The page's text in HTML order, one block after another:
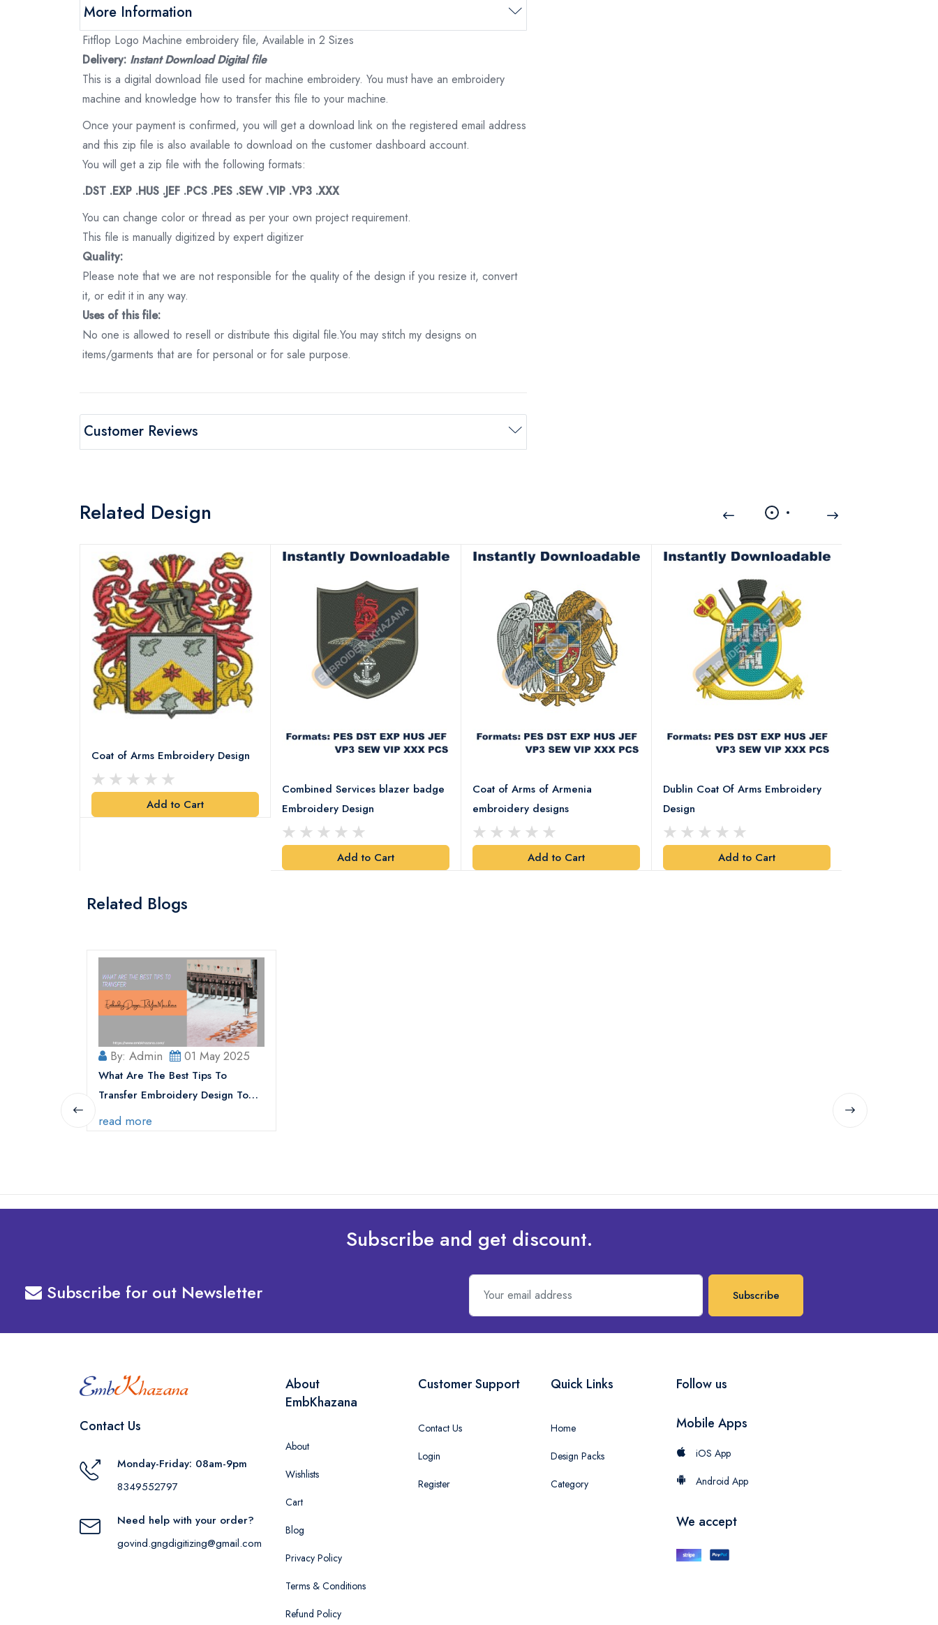
More Information
Fitflop Logo Machine embroidery file, Available in 2 Sizes
Delivery: Instant Download Digital file
This is a digital download file used for machine embroidery. You must have an embroidery
machine and knowledge how to transfer this file to your machine.
Once your payment is confirmed, you will get a download link on the registered email address
and this zip file is also available to download on the customer dashboard account.
You will get a zip file with the following formats:
.DST .EXP .HUS .JEF .PCS .PES .SEW .VIP .VP3 .XXX
You can change color or thread as per your own project requirement.
This file is manually digitized by expert digitizer
Quality:
Please note that we are not responsible for the quality of the design if you resize it, convert
it, or edit it in any way.
Uses of this file:
No one is allowed to resell or distribute this digital file.You may stitch my designs on
items/garments that are for personal or for sale purpose.
Customer Reviews
Related Design
Coat of Arms Embroidery Design
Add to Cart
Combined Services blazer badge
Embroidery Design
Add to Cart
Coat of Arms of Armenia
embroidery designs
Add to Cart
Dublin Coat Of Arms Embroidery
Design
Add to Cart
Related Blogs
By: Admin 01 May 2025
What Are The Best Tips To
Transfer Embroidery Design To
Your Machine
read more
Subscribe and get discount.
Subscribe for out Newsletter Subscribe
Contact Us
Monday-Friday: 08am-9pm
8349552797
Need help with your order?
govind.gngdigitizing@gmail.com
About
EmbKhazana
About
Wishlists
Cart
Blog
Privacy Policy
Terms & Conditions
Refund Policy
Customer Support
Contact Us
Login
Register
Quick Links
Home
Design Packs
Category
Follow us
Mobile Apps
iOS App
Android App
We accept